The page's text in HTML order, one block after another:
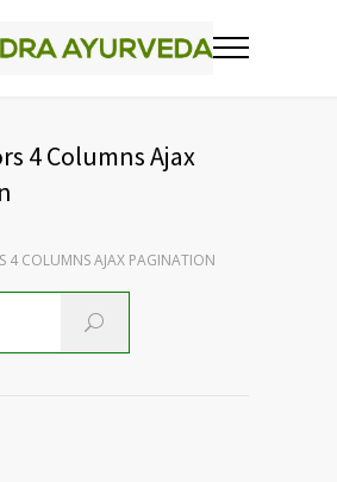
4 Columns Ajax
4 COLUMNS AJAX PAGINATION